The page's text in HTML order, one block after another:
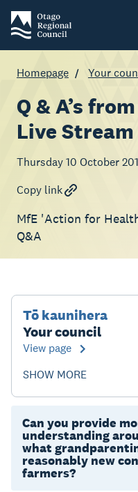
Homepage Your
Q & A’s
Live Stream
Thursday 10 October
Copy link
MfE 'Action for
Q&A
Tō kaunihera
Your council
View page
SHOW MORE
Can you provide
understanding
what
reasonably new
farmers?